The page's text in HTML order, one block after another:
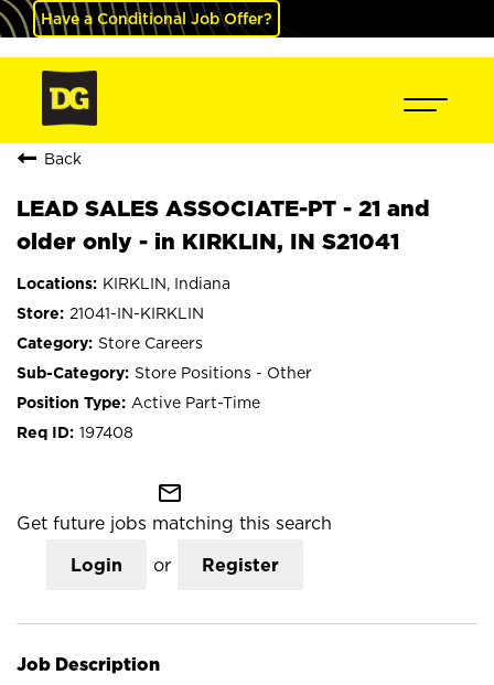
Have a Conditional Job Offer?
Back
LEAD SALES ASSOCIATE-PT - 21 and
older only - in KIRKLIN, IN S21041
KIRKLIN, Indiana
21041-IN-KIRKLIN
Store Careers
Store Positions - Other
Active Part-Time
197408
mail_outline
Get future jobs matching this search
Login or Register
Job Description